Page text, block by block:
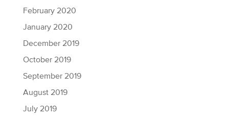
February 2020
January 2020
December 2019
October 2019
September 2019
August 2019
July 2019